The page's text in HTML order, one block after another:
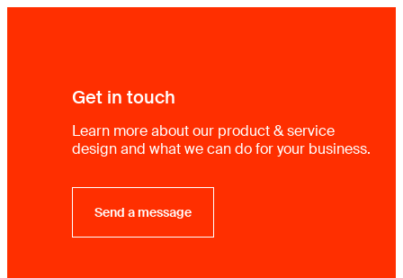
Get in touch
Learn more about our product & service
design and what we can do for your business.
Send a message